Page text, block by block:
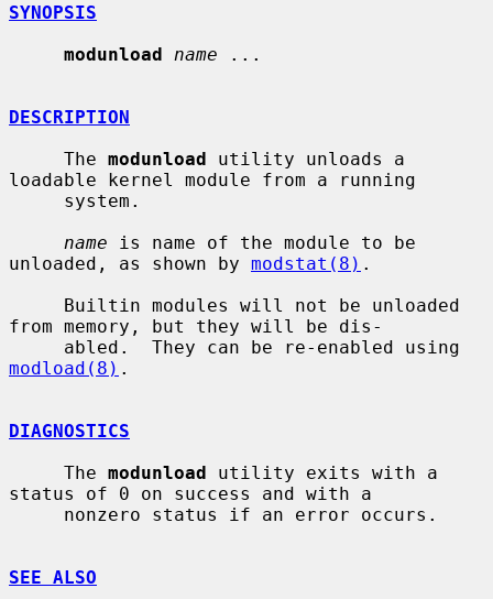
SYNOPSIS
modunload
name ...
DESCRIPTION
     The
modunload utility unloads a
loadable kernel module from a running
name is name of the module to be
unloaded, as shown by modstat(8) .
from memory, but they will be dis-
modload(8) .
DIAGNOSTICS
     The
modunload utility exits with a
status of 0 on success and with a
SEE ALSO